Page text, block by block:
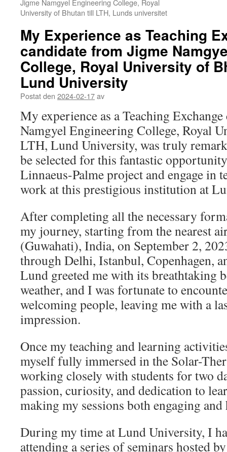
Jigme Namgyel Engineering College, Royal
University of Bhutan till LTH, Lunds universitet
My Experience as Teaching
candidate from Jigme
College, Royal University of
Lund University
Postat den 2024-02-17av
My experience as a Teaching
Namgyel Engineering College, Royal
LTH, Lund University, was truly
be selected for this fantastic
Linnaeus-Palme project and engage in
work at this prestigious institution at
After completing all the necessary
my journey, starting from the nearest
(Guwahati), India, on September 2,
through Delhi, Istanbul, Copenhagen,
Lund greeted me with its breathtaking
weather, and I was fortunate to
welcoming people, leaving me with a
impression.
Once my teaching and learning
myself fully immersed in the Solar-
working closely with students for two
passion, curiosity, and dedication to
making my sessions both engaging
During my time at Lund University, I
attending a series of seminars hosted